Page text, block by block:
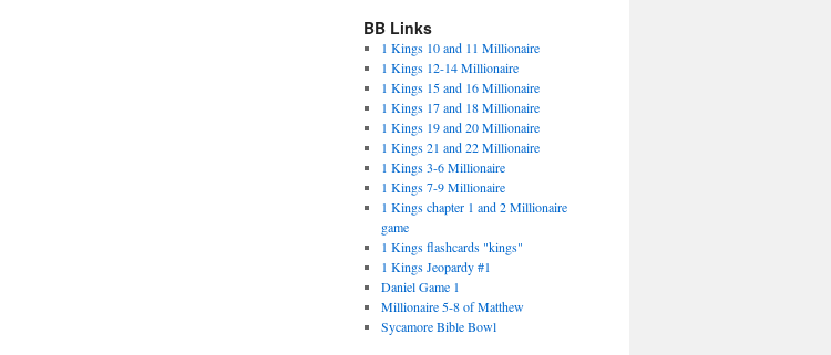
BB Links
1 Kings 10 and 11 Millionaire
1 Kings 12-14 Millionaire
1 Kings 15 and 16 Millionaire
1 Kings 17 and 18 Millionaire
1 Kings 19 and 20 Millionaire
1 Kings 21 and 22 Millionaire
1 Kings 3-6 Millionaire
1 Kings 7-9 Millionaire
1 Kings chapter 1 and 2 Millionaire
game
1 Kings flashcards "kings"
1 Kings Jeopardy #1
Daniel Game 1
Millionaire 5-8 of Matthew
Sycamore Bible Bowl